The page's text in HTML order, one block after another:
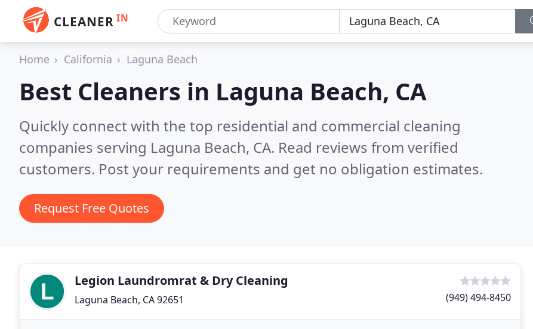
CLEANER IN
Home California Laguna Beach
Best Cleaners in Laguna Beach, CA
Quickly connect with the top residential and commercial cleaning
companies serving Laguna Beach, CA. Read reviews from verified
customers. Post your requirements and get no obligation estimates.
Request Free Quotes
Legion Laundromrat & Dry Cleaning
Laguna Beach, CA 92651 (949) 494-8450